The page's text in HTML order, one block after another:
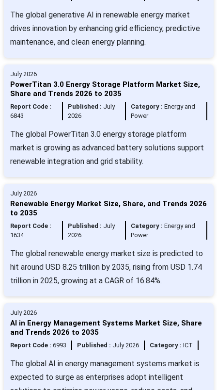
The global generative AI in renewable energy market
drives innovation by enhancing grid efficiency, predictive
maintenance, and clean energy planning.
July 2026
PowerTitan 3.0 Energy Storage Platform Market Size,
Share and Trends 2026 to 2035
Report Code :
6843
Published : July
2026
Category :Energy and
Power
The global PowerTitan 3.0 energy storage platform
market is growing as advanced battery solutions support
renewable integration and grid stability.
July 2026
Renewable Energy Market Size, Share, and Trends 2026
to 2035
Report Code :
1634
Published : July
2026
Category :Energy and
Power
The global renewable energy market size is predicted to
hit around USD 8.25 trillion by 2035, rising from USD 1.74
trillion in 2025, growing at a CAGR of 16.84%.
July 2026
AI in Energy Management Systems Market Size, Share
and Trends 2026 to 2035
Report Code : 6993 Published : July 2026 Category : ICT
The global AI in energy management systems market is
expected to surge as enterprises adopt intelligent